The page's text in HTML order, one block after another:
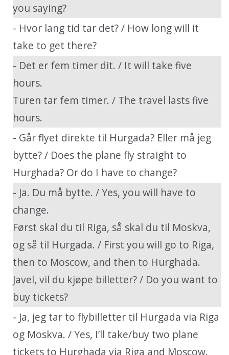
you saying?
- Hvor lang tid tar det? / How long will it
take to get there?
- Det er fem timer dit. / It will take five
hours.
Turen tar fem timer. / The travel lasts five
hours.
- Går flyet direkte til Hurgada? Eller må jeg
bytte? / Does the plane fly straight to
Hurghada? Or do I have to change?
- Ja. Du må bytte. / Yes, you will have to
change.
Først skal du til Riga, så skal du til Moskva,
og så til Hurgada. / First you will go to Riga,
then to Moscow, and then to Hurghada.
Javel, vil du kjøpe billetter? / Do you want to
buy tickets?
- Ja, jeg tar to flybilletter til Hurgada via Riga
og Moskva. / Yes, I’ll take/buy two plane
tickets to Hurghada via Riga and Moscow.